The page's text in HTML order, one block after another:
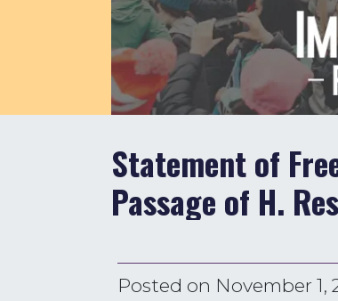
Statement of
Passage of H.
Posted on November 1,